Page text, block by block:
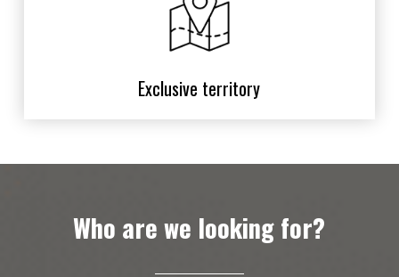
Exclusive territory
Who are we looking for?